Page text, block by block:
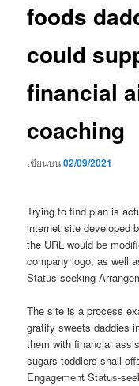
foods
could
financial
coaching
เขียนบน02/09/2021
Trying to find plan is
internet site developed
the URL would be
company logo, as well
Status-seeking
The site is a process
gratify sweets daddies
them with financial
sugars toddlers shall
Engagement Status-